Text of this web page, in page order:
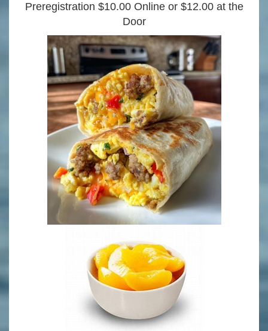
Preregistration $10.00 Online or $12.00 at the
Door